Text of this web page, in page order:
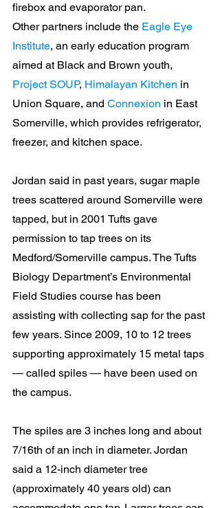
firebox and evaporator pan.
Other partners include the Eagle Eye
Institute, an early education program
aimed at Black and Brown youth,
Project SOUP, Himalayan Kitchen in
Union Square, and Connexion in East
Somerville, which provides refrigerator,
freezer, and kitchen space.
Jordan said in past years, sugar maple
trees scattered around Somerville were
tapped, but in 2001 Tufts gave
permission to tap trees on its
Medford/Somerville campus. The Tufts
Biology Department’s Environmental
Field Studies course has been
assisting with collecting sap for the past
few years. Since 2009, 10 to 12 trees
supporting approximately 15 metal taps
― called spiles ― have been used on
the campus.
The spiles are 3 inches long and about
7/16th of an inch in diameter. Jordan
said a 12-inch diameter tree
(approximately 40 years old) can